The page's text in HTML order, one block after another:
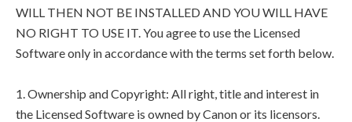
WILL THEN NOT BE INSTALLED AND YOU WILL HAVE
NO RIGHT TO USE IT. You agree to use the Licensed
Software only in accordance with the terms set forth below.
1. Ownership and Copyright: All right, title and interest in
the Licensed Software is owned by Canon or its licensors.